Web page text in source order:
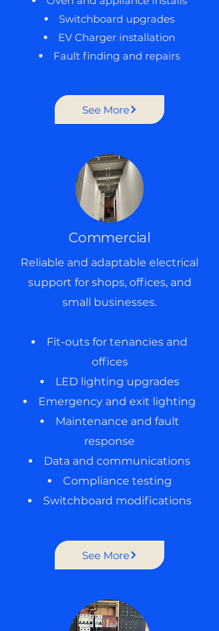
Switchboard upgrades
EV Charger installation
Fault finding and repairs
See More
Commercial
Reliable and adaptable electrical
support for shops, offices, and
small businesses.
Fit-outs for tenancies and
offices
LED lighting upgrades
Emergency and exit lighting
Maintenance and fault
response
Data and communications
Compliance testing
Switchboard modifications
See More